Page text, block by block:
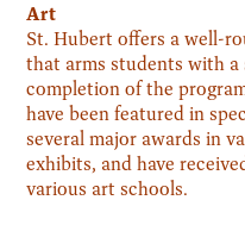
Art
St. Hubert offers a well-
that arms students with
completion of the
have been featured in
several major awards in
exhibits, and have
various art schools.